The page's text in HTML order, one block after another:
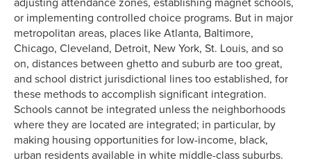
or implementing controlled choice programs. But in major
metropolitan areas, places like Atlanta, Baltimore,
Chicago, Cleveland, Detroit, New York, St. Louis, and so
on, distances between ghetto and suburb are too great,
and school district jurisdictional lines too established, for
these methods to accomplish significant integration.
Schools cannot be integrated unless the neighborhoods
where they are located are integrated; in particular, by
making housing opportunities for low-income, black,
urban residents available in white middle-class suburbs.